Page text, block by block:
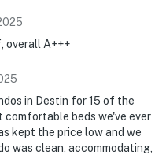
overall A+++
in Destin for 15 of the
comfortable beds we've ever
kept the price low and we
was clean, accommodating,